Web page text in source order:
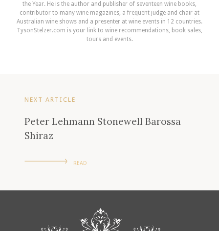
the Year. He is the author and publisher of seventeen wine books,
contributor to many wine magazines, a frequent judge and chair at
Australian wine shows and a presenter at wine events in 12 countries.
TysonStelzer.com is your link to wine recommendations, book sales,
tours and events.
NEXT ARTICLE
Peter Lehmann Stonewell Barossa
Shiraz
READ